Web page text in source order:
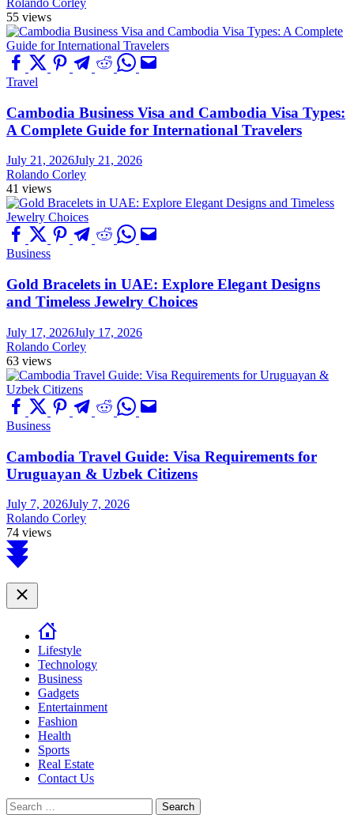
Rolando Corley
55 views
Travel
Cambodia Business Visa and Cambodia Visa Types:
A Complete Guide for International Travelers
July 21, 2026July 21, 2026
Rolando Corley
41 views
Business
Gold Bracelets in UAE: Explore Elegant Designs
and Timeless Jewelry Choices
July 17, 2026July 17, 2026
Rolando Corley
63 views
Business
Cambodia Travel Guide: Visa Requirements for
Uruguayan & Uzbek Citizens
July 7, 2026July 7, 2026
Rolando Corley
74 views
Scroll
to
Close
Lifestyle
Technology
Business
Gadgets
Entertainment
Fashion
Health
Sports
Real Estate
Contact Us
Search